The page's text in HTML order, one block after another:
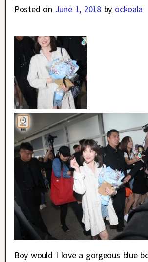
Posted on June 1, 2018 by ockoala
Boy would I Iove a gorgeous blue